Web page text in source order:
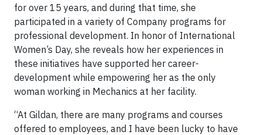
for over 15 years, and during that time, she
participated in a variety of Company programs for
professional development. In honor of International
Women’s Day, she reveals how her experiences in
these initiatives have supported her career-
development while empowering her as the only
woman working in Mechanics at her facility.
“At Gildan, there are many programs and courses
offered to employees, and I have been lucky to have